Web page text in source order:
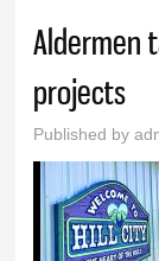
Aldermen
projects
Published by